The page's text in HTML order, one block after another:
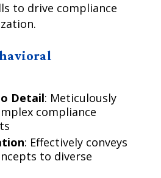
to drive compliance
Detail: Meticulously
compliance
: Effectively conveys
to diverse